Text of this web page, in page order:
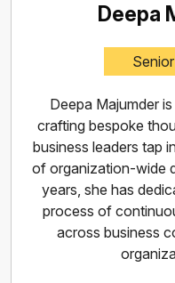
Deepa
Deepa Majumder
crafting bespoke
business leaders tap
of organization-wide
years, she has
process of
across business